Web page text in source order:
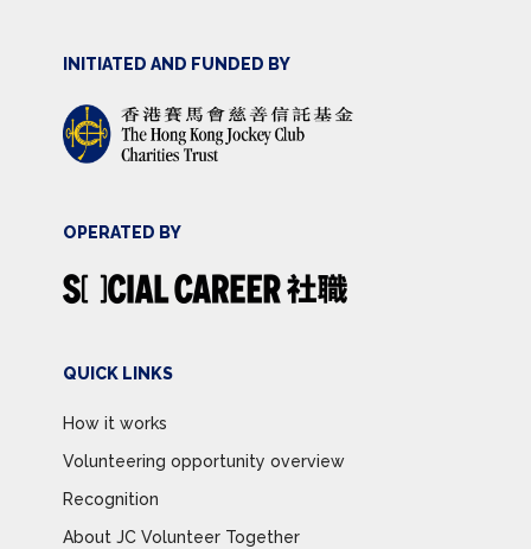
INITIATED AND FUNDED BY
OPERATED BY
QUICK LINKS
How it works
Volunteering opportunity overview
Recognition
About JC Volunteer Together